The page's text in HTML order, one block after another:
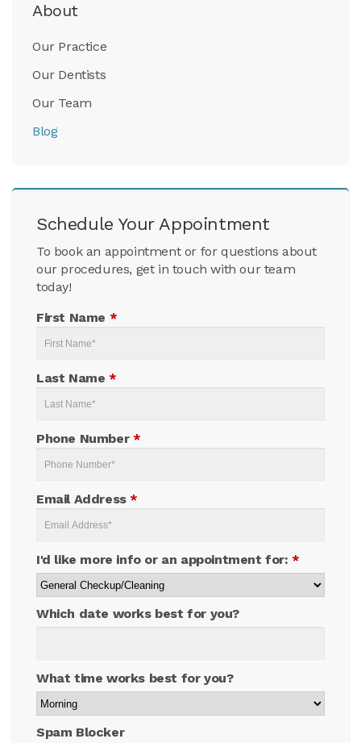
About
Our Practice
Our Dentists
Our Team
Blog
Schedule Your Appointment
To book an appointment or for questions about
our procedures, get in touch with our team
today!
First Name *
Last Name *
Phone Number *
Email Address *
I'd like more info or an appointment for: *
Which date works best for you?
What time works best for you?
Spam Blocker